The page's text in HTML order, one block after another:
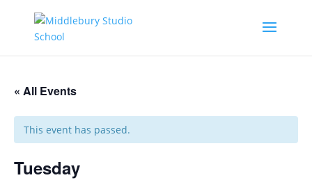
« All Events
This event has passed.
Tuesday